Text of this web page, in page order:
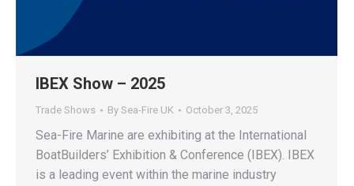
IBEX Show – 2025
Trade Shows By Sea-Fire UK October 3, 2025
Sea-Fire Marine are exhibiting at the International
BoatBuilders’ Exhibition & Conference (IBEX). IBEX
is a leading event within the marine industry